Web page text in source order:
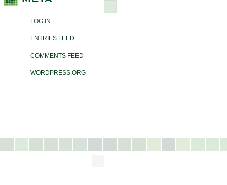
LOG IN
ENTRIES FEED
COMMENTS FEED
WORDPRESS.ORG